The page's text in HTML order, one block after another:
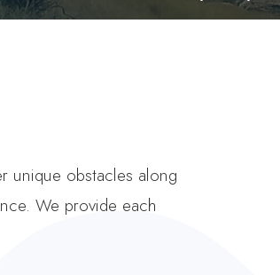
unique obstacles along
We provide each